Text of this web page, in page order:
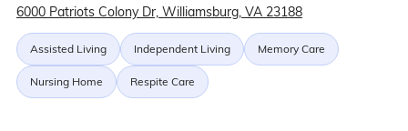
6000 Patriots Colony Dr, Williamsburg, VA 23188
Assisted Living Independent Living Memory Care
Nursing Home Respite Care